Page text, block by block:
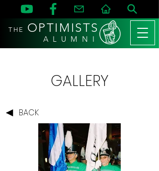
THE OPTIMISTS
A L U M N I
GALLERY
BACK